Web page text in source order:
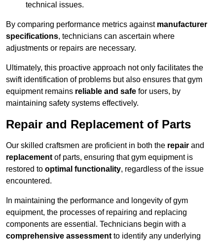
technical issues.
By comparing performance metrics against manufacturer
specifications, technicians can ascertain where
adjustments or repairs are necessary.
Ultimately, this proactive approach not only facilitates the
swift identification of problems but also ensures that gym
equipment remains reliable and safe for users, by
maintaining safety systems effectively.
Repair and Replacement of Parts
Our skilled craftsmen are proficient in both the repair and
replacement of parts, ensuring that gym equipment is
restored to optimal functionality, regardless of the issue
encountered.
In maintaining the performance and longevity of gym
equipment, the processes of repairing and replacing
components are essential. Technicians begin with a
comprehensive assessment to identify any underlying